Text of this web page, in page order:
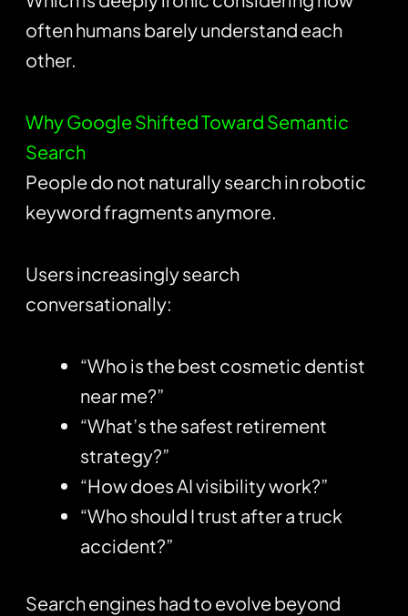
often humans barely understand each
other.
Why Google Shifted Toward Semantic
Search
People do not naturally search in robotic
keyword fragments anymore.
Users increasingly search
conversationally:
“Who is the best cosmetic dentist
near me?”
“What’s the safest retirement
strategy?”
“How does AI visibility work?”
“Who should I trust after a truck
accident?”
Search engines had to evolve beyond